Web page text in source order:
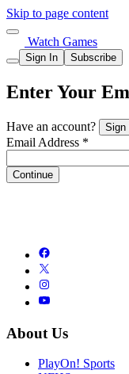
Skip to page content
Watch Games
Sign In Subscribe
Enter Your
Have an account? Sign
Email Address *
Continue
About Us
PlayOn! Sports